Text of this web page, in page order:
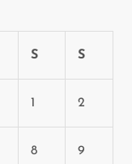
S S
1 2
8 9